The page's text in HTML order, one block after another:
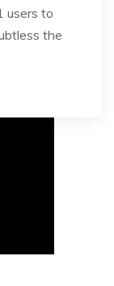
users to
the